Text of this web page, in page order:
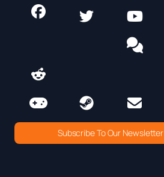
Subscribe To Our Newsletter